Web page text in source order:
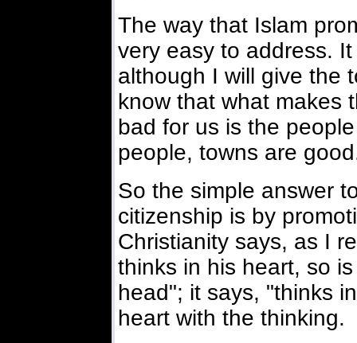
The way that Islam
very easy to address.
although I will give the
know that what makes
bad for us is the
people, towns are
So the simple answer
citizenship is by
Christianity says, as I
thinks in his heart, so
head"; it says, "thinks
heart with the thinking.